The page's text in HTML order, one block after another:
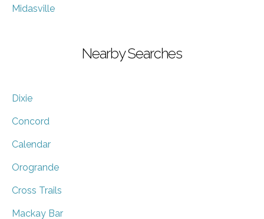
Midasville
Nearby Searches
Dixie
Concord
Calendar
Orogrande
Cross Trails
Mackay Bar